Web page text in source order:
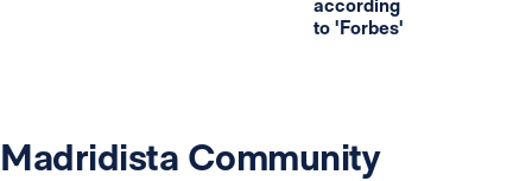
according
to 'Forbes'
Madridista Community